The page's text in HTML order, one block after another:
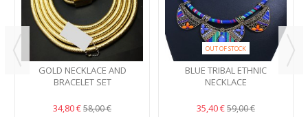
GOLD NECKLACE AND
BRACELET SET
34,80 €58,00 €
OUT OF STOCK
BLUE TRIBAL ETHNIC
NECKLACE
35,40 €59,00 €